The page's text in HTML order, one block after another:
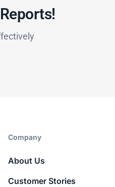
Company​
About Us
Customer Stories